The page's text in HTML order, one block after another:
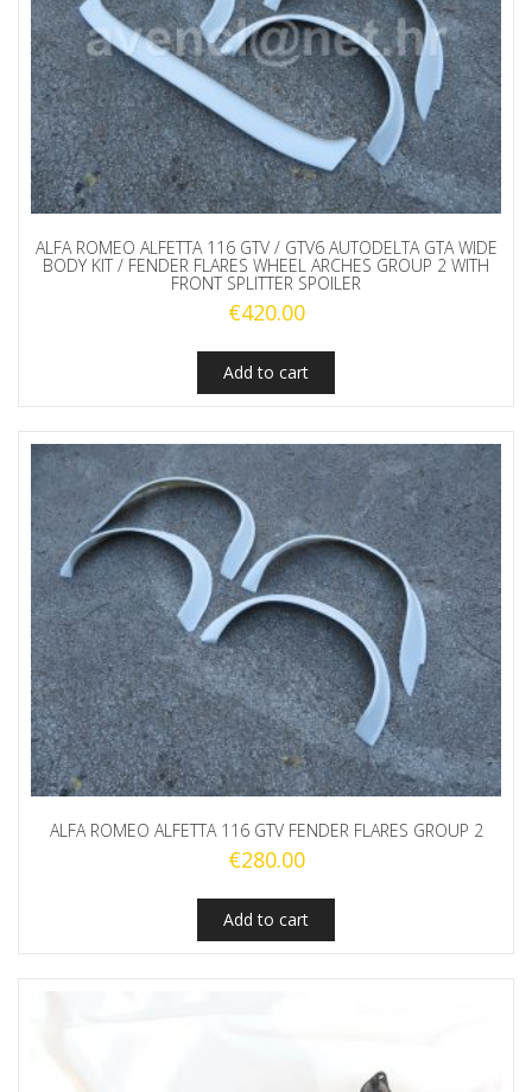
ALFA ROMEO ALFETTA 116 GTV / GTV6 AUTODELTA GTA WIDE
BODY KIT / FENDER FLARES WHEEL ARCHES GROUP 2 WITH
FRONT SPLITTER SPOILER
€420.00
Add to cart
ALFA ROMEO ALFETTA 116 GTV FENDER FLARES GROUP 2
€280.00
Add to cart